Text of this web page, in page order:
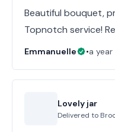
Beautiful bouquet,
Topnotch service!
Emmanuelle •a year
Lovely jar
Delivered to